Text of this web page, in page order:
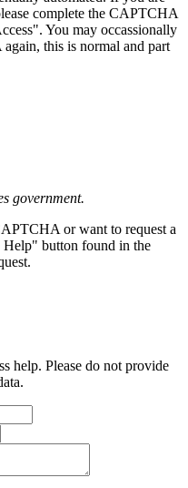
complete the CAPTCHA
You may occassionally
this is normal and part
government.
or want to request a
Help" button found in the
help. Please do not provide